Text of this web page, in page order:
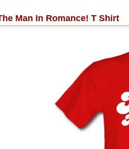
Man In Romance! T Shirt